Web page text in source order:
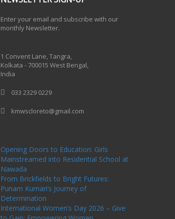
Enter your email and subscribe with our
monthly Newsletter.
1 Convent Lane, Tangra,
Kolkata - 700015 West Bengal,
India
033 2329 0229
kmwscloreto@gmail.com
Opening Doors to Education: Girls
Mainstreamed into Residential School at
Nawada
From Brickfields to Bright Futures:
Punam Kumari’s Journey of
Determination
International Women’s Day 2026 – Give